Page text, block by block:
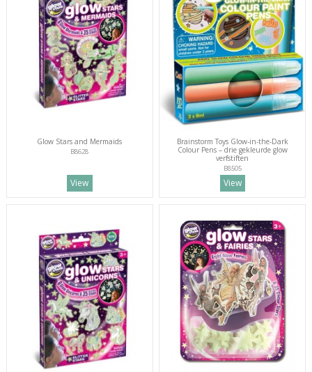
Glow Stars and Mermaids
B8628
View
Brainstorm Toys Glow-in-the-Dark
Colour Pens – drie gekleurde glow
verfstiften
B8505
View